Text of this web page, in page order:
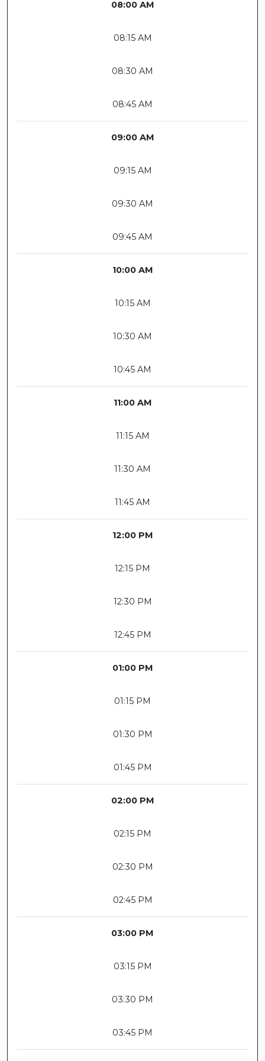
08:00 AM
08:15 AM
08:30 AM
08:45 AM
09:00 AM
09:15 AM
09:30 AM
09:45 AM
10:00 AM
10:15 AM
10:30 AM
10:45 AM
11:00 AM
11:15 AM
11:30 AM
11:45 AM
12:00 PM
12:15 PM
12:30 PM
12:45 PM
01:00 PM
01:15 PM
01:30 PM
01:45 PM
02:00 PM
02:15 PM
02:30 PM
02:45 PM
03:00 PM
03:15 PM
03:30 PM
03:45 PM